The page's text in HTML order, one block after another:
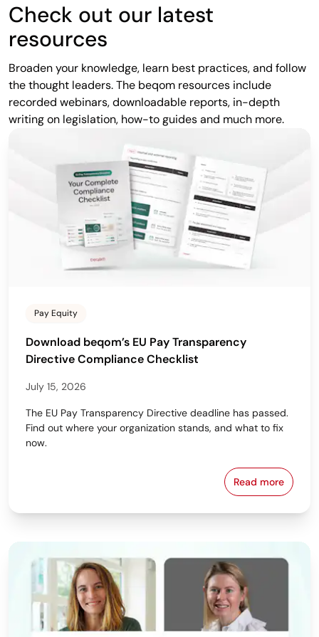
Check out our latest
resources
Broaden your knowledge, learn best practices, and follow
the thought leaders. The beqom resources include
recorded webinars, downloadable reports, in-depth
writing on legislation, how-to guides and much more.
Pay Equity
Download beqom’s EU Pay Transparency
Directive Compliance Checklist
July 15, 2026
The EU Pay Transparency Directive deadline has passed.
Find out where your organization stands, and what to fix
now.
Read moreDownload